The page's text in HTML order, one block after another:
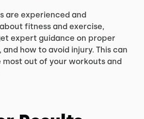
are experienced and
fitness and exercise,
expert guidance on proper
how to avoid injury. This can
most out of your workouts and